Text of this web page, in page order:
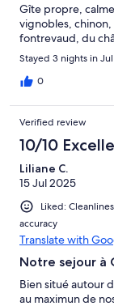
Gîte propre,
vignobles,
fontrevaud, du
Stayed 3 nights in
0
Verified review
10/10
Liliane C.
15 Jul 2025
Liked:
accuracy
Translate with
Notre sejour à
Bien situé autour
au maximun de